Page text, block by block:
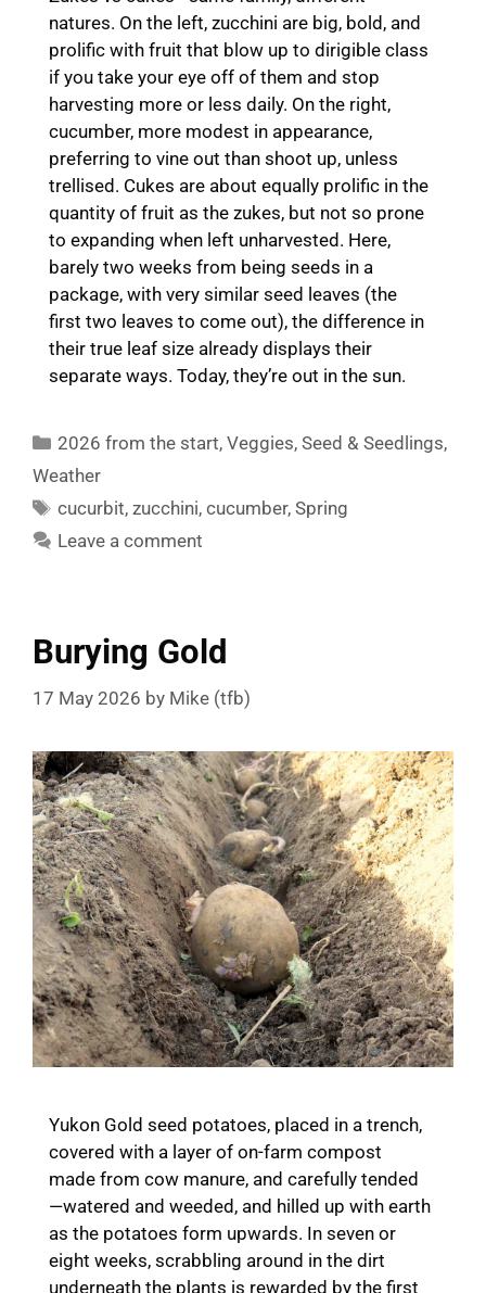
natures. On the left, zucchini are big, bold, and
prolific with fruit that blow up to dirigible class
if you take your eye off of them and stop
harvesting more or less daily. On the right,
cucumber, more modest in appearance,
preferring to vine out than shoot up, unless
trellised. Cukes are about equally prolific in the
quantity of fruit as the zukes, but not so prone
to expanding when left unharvested. Here,
barely two weeks from being seeds in a
package, with very similar seed leaves (the
first two leaves to come out), the difference in
their true leaf size already displays their
separate ways. Today, they’re out in the sun.
Categories
2026 from the start,Veggies,Seed & Seedlings,
Weather
Tags
cucurbit,zucchini,cucumber,Spring
Leave a comment
Burying Gold
17 May 2026 by Mike (tfb)
Yukon Gold seed potatoes, placed in a trench,
covered with a layer of on-farm compost
made from cow manure, and carefully tended
—watered and weeded, and hilled up with earth
as the potatoes form upwards. In seven or
eight weeks, scrabbling around in the dirt
underneath the plants is rewarded by the first